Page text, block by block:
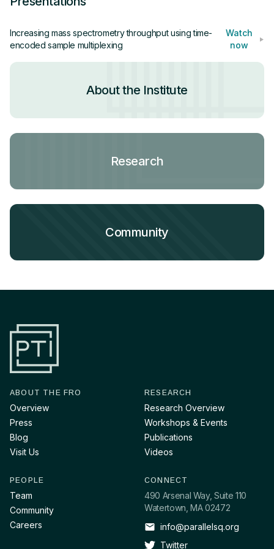
approach will eventually enable an increase in
Increasing mass spectrometry throughput using time-
encoded sample multiplexing
Watch
now
About the Institute
Research
Community
ABOUT THE FRO
Overview
Press
Blog
Visit Us
RESEARCH
Research Overview
Workshops & Events
Publications
Videos
PEOPLE
Team
Community
Careers
CONNECT
490 Arsenal Way, Suite 110
Watertown, MA 02472
info@parallelsq.org
Twitter